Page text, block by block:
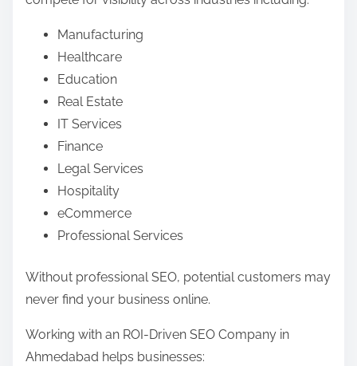
Manufacturing
Healthcare
Education
Real Estate
IT Services
Finance
Legal Services
Hospitality
eCommerce
Professional Services
Without professional SEO, potential customers may
never find your business online.
Working with an ROI-Driven SEO Company in
Ahmedabad helps businesses: